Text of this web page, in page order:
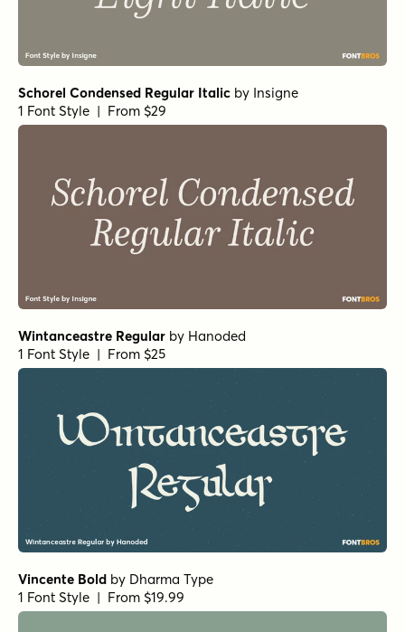
Schorel Condensed Regular Italic by Insigne
1 Font Style | From $29
Wintanceastre Regular by Hanoded
1 Font Style | From $25
Vincente Bold by Dharma Type
1 Font Style | From $19.99